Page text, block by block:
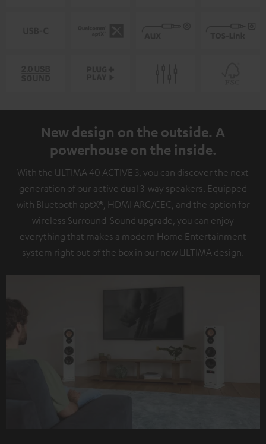
New design on the outside. A
powerhouse on the inside.
With the ULTIMA 40 ACTIVE 3, you can discover the next
generation of our active dual 3-way speakers. Equipped
with Bluetooth aptX®, HDMI ARC/CEC, and the option for
wireless Surround-Sound upgrade, you can enjoy
everything that makes a modern Home Entertainment
system right out of the box in our new ULTIMA design.